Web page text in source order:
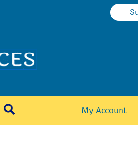
Search My Account